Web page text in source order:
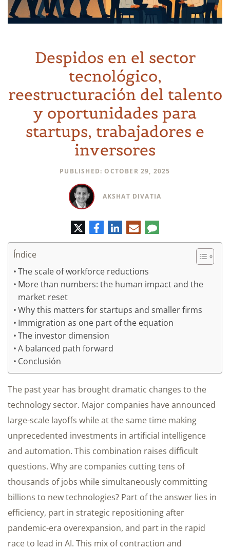
Despidos en el sector
tecnológico,
reestructuración del talento
y oportunidades para
startups, trabajadores e
inversores
PUBLISHED: OCTOBER 29, 2025
AKSHAT DIVATIA
TwitterFacebook
LinkedIn
Correo
electrónico
Comentario
Índice
The scale of workforce reductions
More than numbers: the human impact and the
market reset
Why this matters for startups and smaller firms
Immigration as one part of the equation
The investor dimension
A balanced path forward
Conclusión
The past year has brought dramatic changes to the
technology sector. Major companies have announced
large-scale layoffs while at the same time making
unprecedented investments in artificial intelligence
and automation. This combination raises difficult
questions. Why are companies cutting tens of
thousands of jobs while simultaneously committing
billions to new technologies? Part of the answer lies in
efficiency, part in strategic repositioning after
pandemic-era overexpansion, and part in the rapid
race to lead in AI. This mix of contraction and